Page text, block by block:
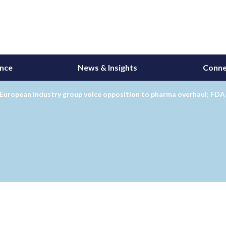
News & Insights
industry group voice opposition to pharma overhaul;